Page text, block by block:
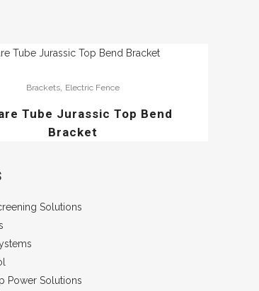
Brackets Electric Fence
Tube Jurassic Top Bend
Bracket
Solutions
Power Solutions